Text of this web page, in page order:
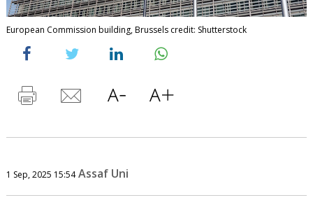
European Commission building, Brussels credit: Shutterstock
1 Sep, 2025 15:54 Assaf Uni